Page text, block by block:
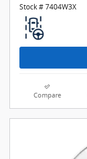
Stock # 7404W3X
Compare